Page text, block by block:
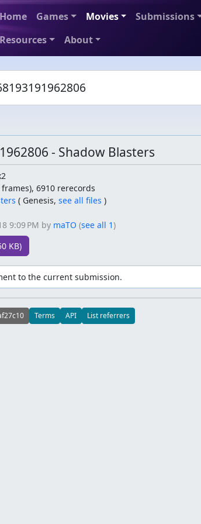
Home Games Movies Submissions
Resources
About
- Shadow Blasters
6910 rerecords
( Genesis, see all files )
9:09 PM by maTO (see all 1)
KB)
to the current submission.
Terms API List referrers